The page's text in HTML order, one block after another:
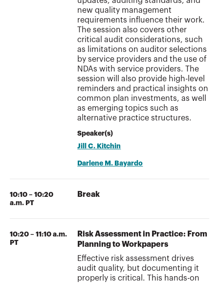
new quality management
requirements influence their work.
The session also covers other
critical audit considerations, such
as limitations on auditor selections
by service providers and the use of
NDAs with service providers. The
session will also provide high-level
reminders and practical insights on
common plan investments, as well
as emerging topics such as
alternative practice structures.
Speaker(s)
Jill C. Kitchin
Darlene M. Bayardo
10:10 – 10:20
a.m. PT
Break
10:20 – 11:10 a.m.
PT
Risk Assessment in Practice: From
Planning to Workpapers
Effective risk assessment drives
audit quality, but documenting it
properly is critical. This hands-on